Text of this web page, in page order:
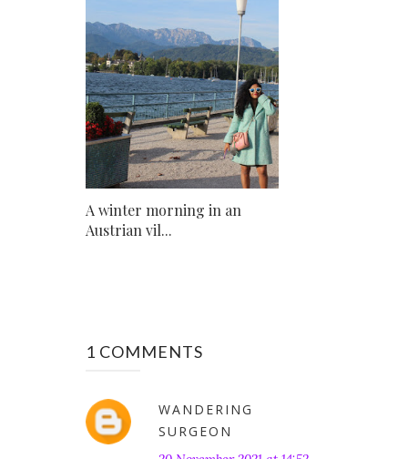
A winter morning in an
Austrian vil...
1 COMMENTS
WANDERING
SURGEON